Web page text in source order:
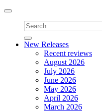
Toggle
navigation
New Releases
Recent reviews
August 2026
July 2026
June 2026
May 2026
April 2026
March 2026